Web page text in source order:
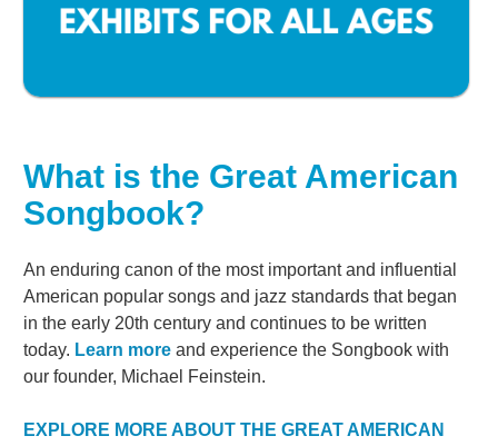
What is the Great American
Songbook?
An enduring canon of the most important and influential
American popular songs and jazz standards that began
in the early 20th century and continues to be written
today. Learn moreand experience the Songbook with
our founder, Michael Feinstein.
EXPLORE MORE ABOUT THE GREAT AMERICAN